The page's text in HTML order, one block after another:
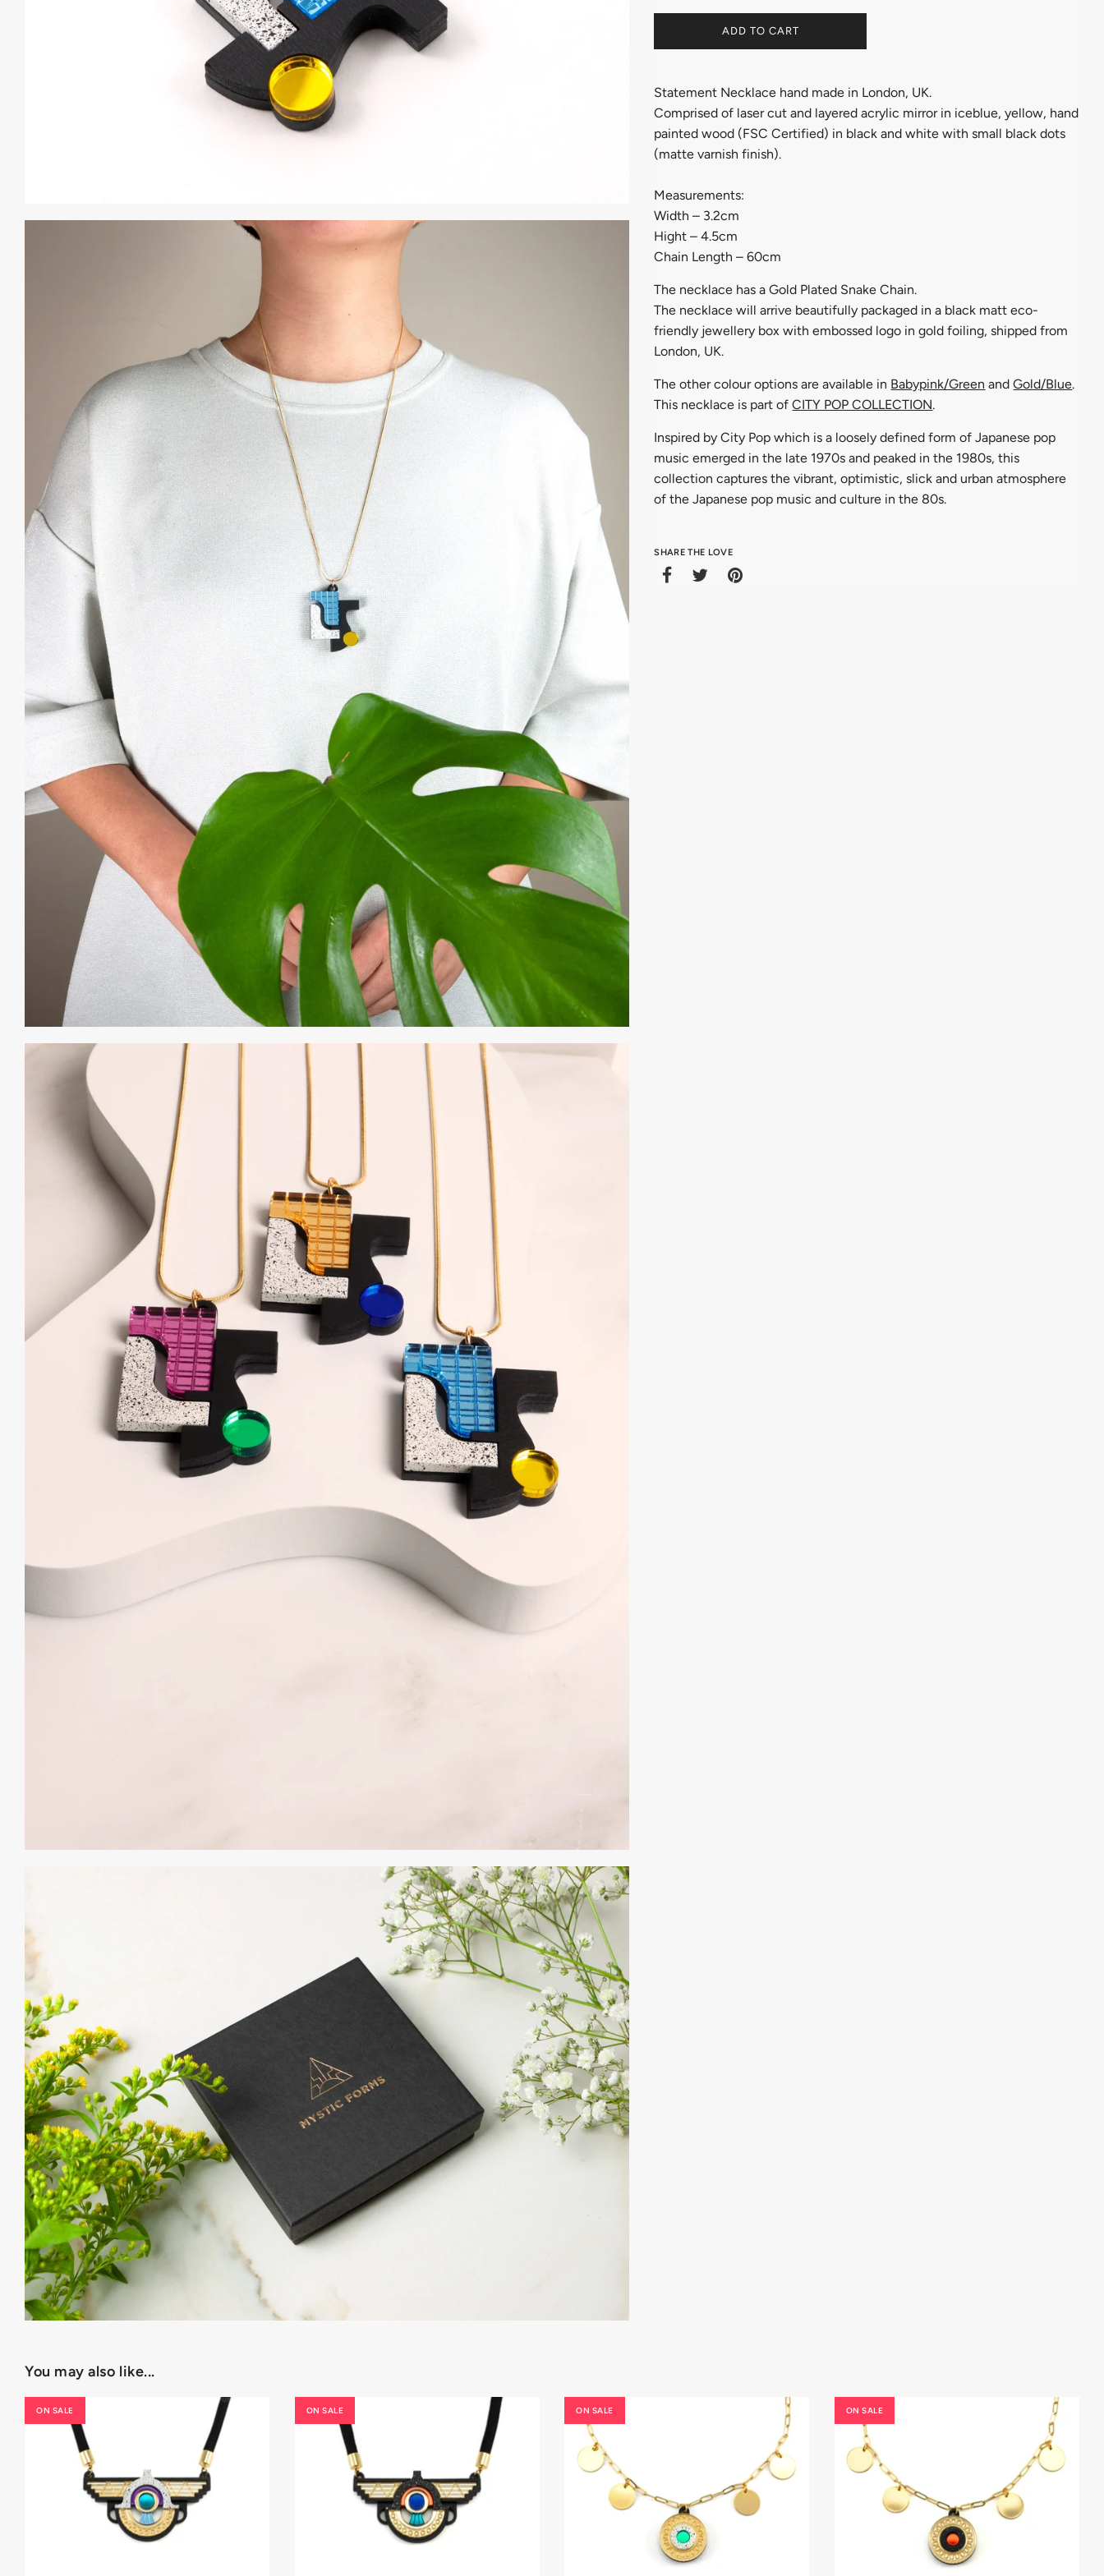
ADD TO CART
Statement Necklace hand made in London, UK.
Comprised of laser cut and layered acrylic mirror in iceblue, yellow, hand
painted wood (FSC Certified) in black and white with small black dots
(matte varnish finish).
Measurements:
Width – 3.2cm
Hight – 4.5cm
Chain Length – 60cm
The necklace has a Gold Plated Snake Chain.
The necklace will arrive beautifully packaged in a black matt eco-
friendly jewellery box with embossed logo in gold foiling, shipped from
London, UK.
The other colour options are available in Babypink/Green andGold/Blue.
This necklace is part ofCITY POP COLLECTION.
Inspired by City Pop which is a loosely defined form of Japanese pop
music emerged in the late 1970s and peaked in the 1980s, this
collection captures the vibrant, optimistic, slick and urban atmosphere
of the Japanese pop music and culture in the 80s.
SHARE THE LOVE
You may also like...
ON SALE ON SALE ON SALE ON SALE